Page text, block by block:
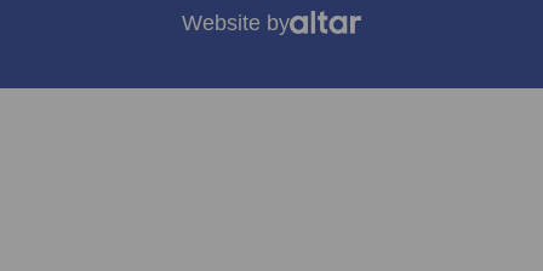
Website by